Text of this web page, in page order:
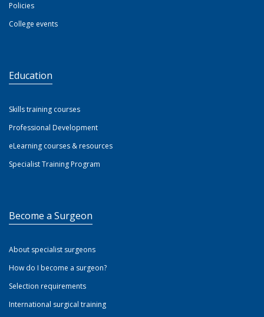
Policies
College events
Education
Skills training courses
Professional Development
eLearning courses & resources
Specialist Training Program
Become a Surgeon
About specialist surgeons
How do I become a surgeon?
Selection requirements
International surgical training